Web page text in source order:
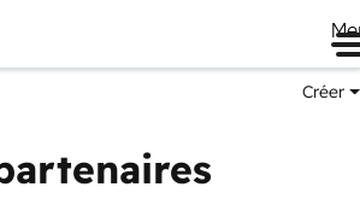
Créer